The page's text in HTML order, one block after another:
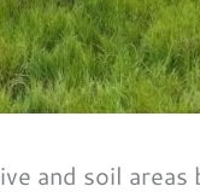
and soil